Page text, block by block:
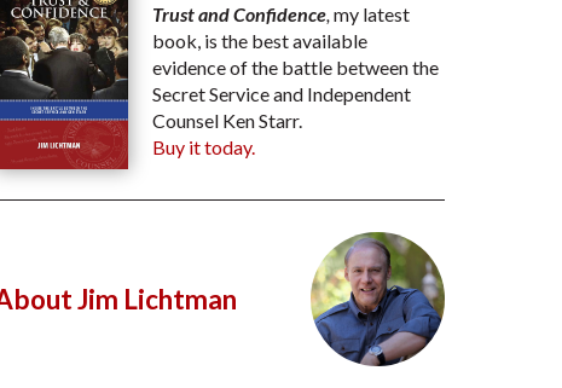
Trust and Confidence, my latest
book, is the best available
evidence of the battle between the
Secret Service and Independent
Counsel Ken Starr.
Buy it today.
Jim Lichtman